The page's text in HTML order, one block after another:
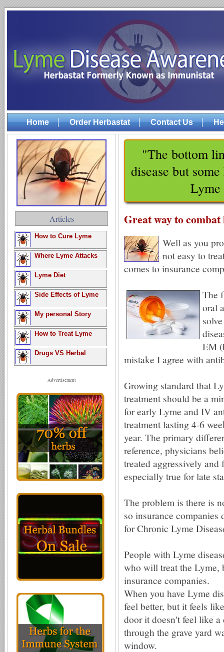
Home Order Herbastat Contact Us
Articles
How to Cure Lyme
Where Lyme Attacks
Lyme Diet
Side Effects of Lyme
My personal Story
How to Treat Lyme
Drugs VS Herbal
Advertisement
"The bottom
disease but
Lyme
Great way to combat
Well as you
not easy to
comes to insurance
The
oral
EM
mistake I agree with
Growing standard that
treatment should be a
for early Lyme and IV
treatment lasting 4-6
year. The primary
reference, physicians
treated aggressively
especially true for late
The problem is there is
so insurance
for Chronic Lyme
People with Lyme
who will treat the Lyme,
insurance companies.
When you have Lyme
feel better, but it feels
door it doesn't feel like
through the grave yard
window.